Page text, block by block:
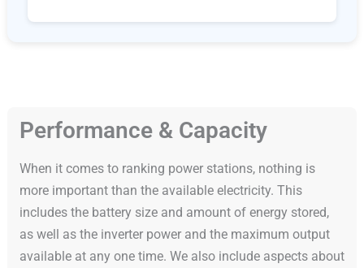
Performance & Capacity
When it comes to ranking power stations, nothing is
more important than the available electricity. This
includes the battery size and amount of energy stored,
as well as the inverter power and the maximum output
available at any one time. We also include aspects about